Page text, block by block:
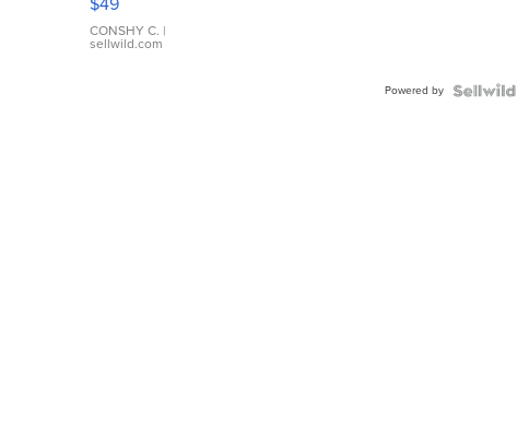
Leather
Bracelet
Adjustable
CONSHY C. |
sellwild.com
Powered by